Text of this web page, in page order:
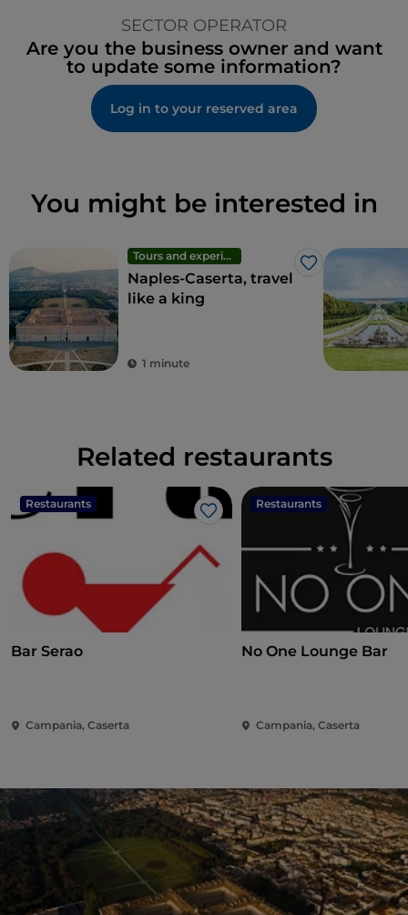
SECTOR OPERATOR
Are you the business owner and want
to update some information?
Log in to your reserved area
You might be interested in
Tours and experiences
Like
Naples-Caserta, travel
like a king
1 minute
Related restaurants
Restaurants
Like
Bar Serao
Campania, Caserta
Restaurants
No One Lounge Bar
Campania, Caserta